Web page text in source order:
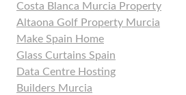
Costa Blanca Murcia Property
Altaona Golf Property Murcia
Make Spain Home
Glass Curtains Spain
Data Centre Hosting
Builders Murcia